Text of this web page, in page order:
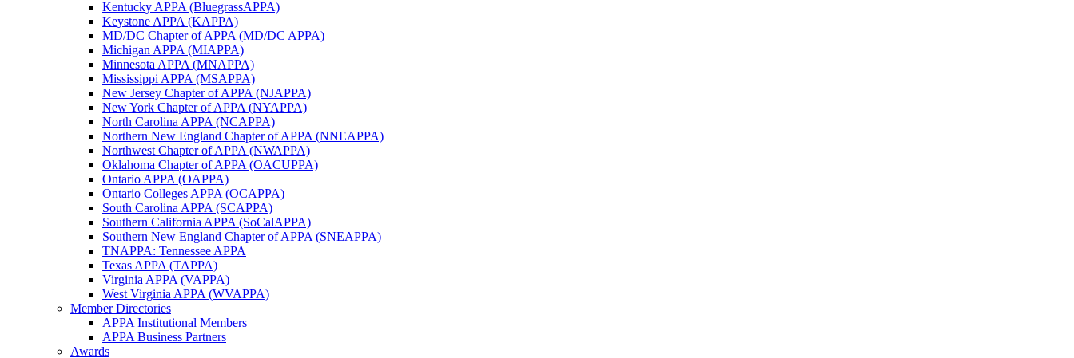
Kentucky APPA (BluegrassAPPA)
Keystone APPA (KAPPA)
MD/DC Chapter of APPA (MD/DC APPA)
Michigan APPA (MIAPPA)
Minnesota APPA (MNAPPA)
Mississippi APPA (MSAPPA)
New Jersey Chapter of APPA (NJAPPA)
New York Chapter of APPA (NYAPPA)
North Carolina APPA (NCAPPA)
Northern New England Chapter of APPA (NNEAPPA)
Northwest Chapter of APPA (NWAPPA)
Oklahoma Chapter of APPA (OACUPPA)
Ontario APPA (OAPPA)
Ontario Colleges APPA (OCAPPA)
South Carolina APPA (SCAPPA)
Southern California APPA (SoCalAPPA)
Southern New England Chapter of APPA (SNEAPPA)
TNAPPA: Tennessee APPA
Texas APPA (TAPPA)
Virginia APPA (VAPPA)
West Virginia APPA (WVAPPA)
Member Directories
APPA Institutional Members
APPA Business Partners
Awards